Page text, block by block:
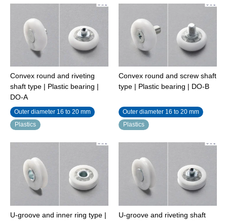
Convex round and riveting
shaft type | Plastic bearing |
DO-A
Outer diameter 16 to 20 mm
Plastics
Convex round and screw shaft
type | Plastic bearing | DO-B
Outer diameter 16 to 20 mm
Plastics
U-groove and inner ring type |
U-groove and riveting shaft